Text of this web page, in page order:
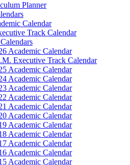
Planner
Calendar
Track Calendar
Academic Calendar
Executive Track Calendar
Academic Calendar
Academic Calendar
Academic Calendar
Academic Calendar
Academic Calendar
Academic Calendar
Academic Calendar
Academic Calendar
Academic Calendar
Academic Calendar
Academic Calendar